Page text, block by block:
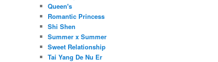
Queen's
Romantic Princess
Shi Shen
Summer x Summer
Sweet Relationship
Tai Yang De Nu Er